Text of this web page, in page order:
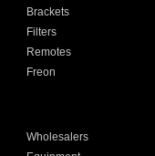
Brackets
Filters
Remotes
Freon
Wholesalers